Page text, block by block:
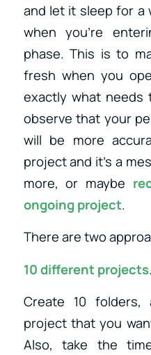
and let it sleep for a
when you’re
phase. This is to
fresh when you
exactly what needs
observe that your
will be more
project and it’s a
more, or maybe
ongoing project.
There are two
10 different projects.
Create 10
project that you
Also, take the